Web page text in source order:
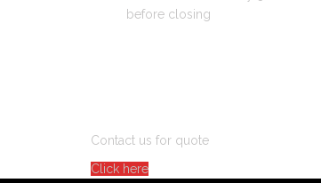
before closing
Contact us for quote
Click here